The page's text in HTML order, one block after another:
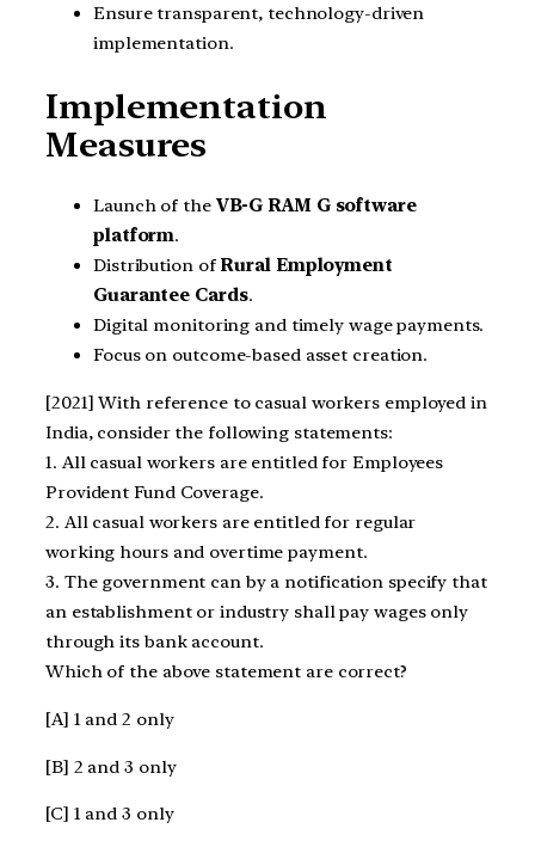
Ensure transparent, technology-driven
implementation.
Implementation
Measures
Launch of the VB-G RAM G software
platform.
Distribution ofRural Employment
Guarantee Cards.
Digital monitoring and timely wage payments.
Focus on outcome-based asset creation.
[2021] With reference to casual workers employed in
India, consider the following statements:
1. All casual workers are entitled for Employees
Provident Fund Coverage.
2. All casual workers are entitled for regular
working hours and overtime payment.
3. The government can by a notification specify that
an establishment or industry shall pay wages only
through its bank account.
Which of the above statement are correct?
[A] 1 and 2 only
[B] 2 and 3 only
[C] 1 and 3 only